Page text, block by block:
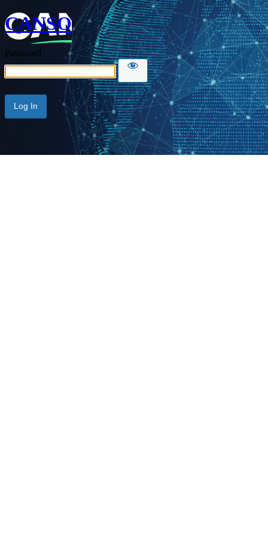
CANSO
Password